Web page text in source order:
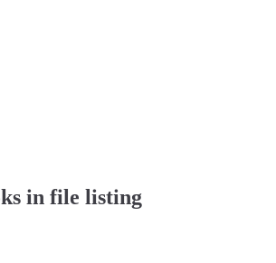
in file listing